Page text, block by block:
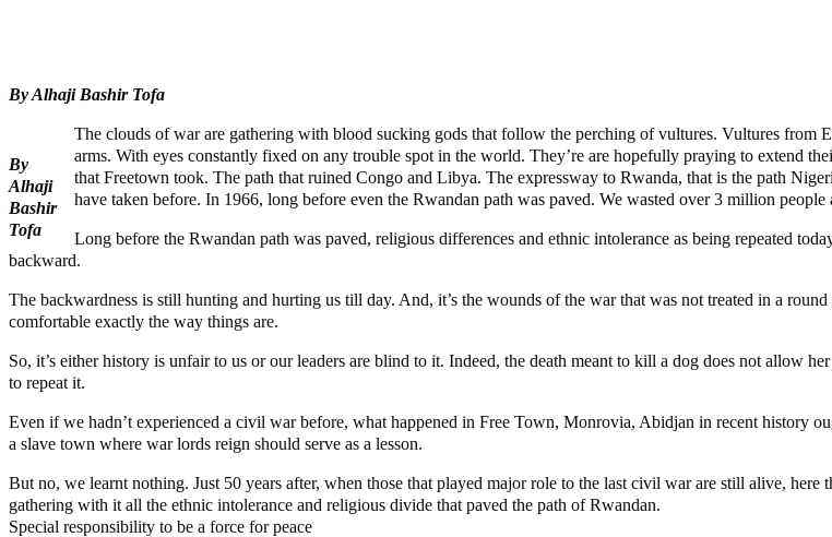
By Alhaji Bashir Tofa
By
Alhaji
Bashir
Tofa
The clouds of war are gathering with blood sucking gods that follow the perching of vultures. Vultures from
arms. With eyes constantly fixed on any trouble spot in the world. They’re are hopefully praying to extend
that Freetown took. The path that ruined Congo and Libya. The expressway to Rwanda, that is the path
have taken before. In 1966, long before even the Rwandan path was paved. We wasted over 3 million
Long before the Rwandan path was paved, religious differences and ethnic intolerance as being repeated
backward.
The backwardness is still hunting and hurting us till day. And, it’s the wounds of the war that was not treated in a
comfortable exactly the way things are.
So, it’s either history is unfair to us or our leaders are blind to it. Indeed, the death meant to kill a dog does not allow
to repeat it.
Even if we hadn’t experienced a civil war before, what happened in Free Town, Monrovia, Abidjan in recent history
a slave town where war lords reign should serve as a lesson.
But no, we learnt nothing. Just 50 years after, when those that played major role to the last civil war are still alive,
gathering with it all the ethnic intolerance and religious divide that paved the path of Rwandan.
Special responsibility to be a force for peace